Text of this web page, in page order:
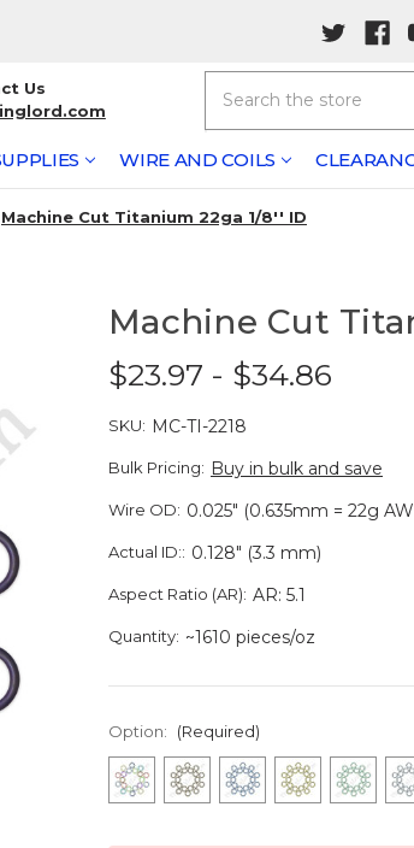
Us
WIRE AND COILS
Machine Cut Titanium 22ga 1/8'' ID
Machine Cut
$23.97 - $34.86
SKU: MC-TI-2218
Bulk Pricing: Buy in bulk and save
Wire OD: 0.025" (0.635mm = 22g
Actual ID:: 0.128" (3.3 mm)
Aspect Ratio (AR): AR: 5.1
Quantity: ~1610 pieces/oz
Option: (Required)